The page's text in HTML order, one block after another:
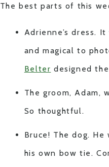
The best parts of this
Adrienne’s dress.
and magical to
Belter designed
The groom, Adam,
So thoughtful.
Bruce! The dog.
his own bow tie.